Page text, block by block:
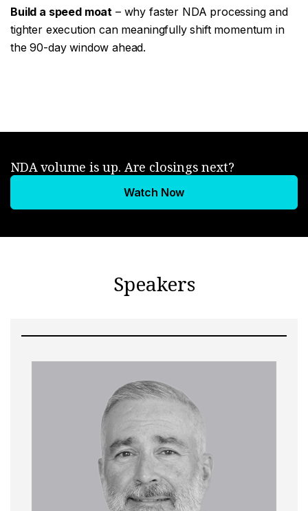
Build a speed moat – why faster NDA processing and
tighter execution can meaningfully shift momentum in
the 90-day window ahead.
NDA volume is up. Are closings next?
Watch Now
Speakers